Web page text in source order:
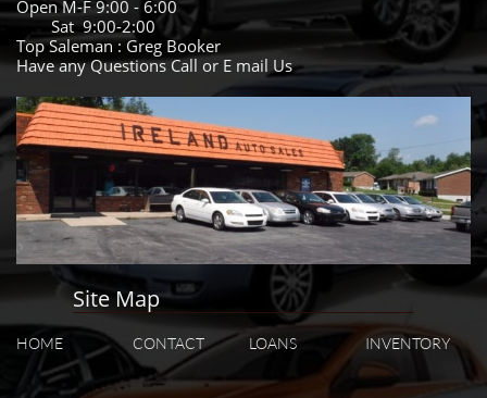
Open M-F 9:00 - 6:00
Sat 9:00-2:00
Top Saleman : Greg Booker
Have any Questions Call or E mail Us
Site Map
HOME CONTACT LOANS INVENTORY